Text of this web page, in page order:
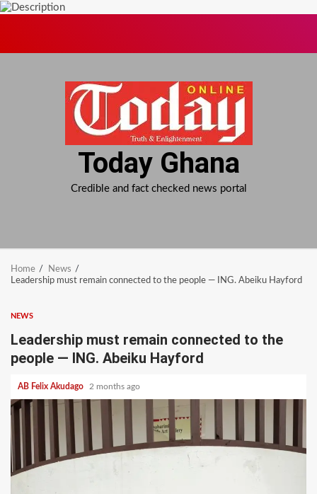
Today Ghana
Credible and fact checked news portal
Home
News
Leadership must remain connected to the people — ING. Abeiku Hayford
NEWS
Leadership must remain connected to the
people — ING. Abeiku Hayford
AB Felix Akudago 2 months ago